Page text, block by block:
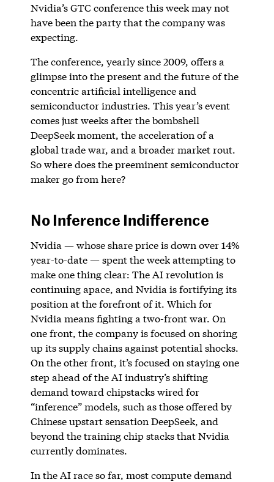
Nvidia’s GTC conference this week may not
have been the party that the company was
expecting.
The conference, yearly since 2009, offers a
glimpse into the present and the future of the
concentric artificial intelligence and
semiconductor industries. This year’s event
comes just weeks after the bombshell
DeepSeek moment, the acceleration of a
global trade war, and a broader market rout.
So where does the preeminent semiconductor
maker go from here?
No Inference Indifference
Nvidia — whose share price is down over 14%
year-to-date — spent the week attempting to
make one thing clear: The AI revolution is
continuing apace, and Nvidia is fortifying its
position at the forefront of it. Which for
Nvidia means fighting a two-front war. On
one front, the company is focused on shoring
up its supply chains against potential shocks.
On the other front, it’s focused on staying one
step ahead of the AI industry’s shifting
demand toward chipstacks wired for
“inference” models, such as those offered by
Chinese upstart sensation DeepSeek, and
beyond the training chip stacks that Nvidia
currently dominates.
In the AI race so far, most compute demand